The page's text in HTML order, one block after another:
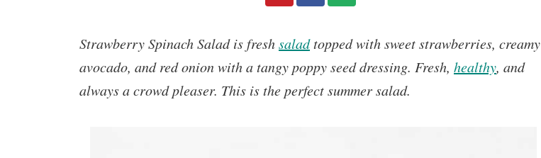
Strawberry Spinach Saladis freshsaladtopped with sweet strawberries, creamy
avocado, and red onion with a tangy poppy seed dressing. Fresh, healthy, and
always a crowd pleaser. This is the perfect summer salad.